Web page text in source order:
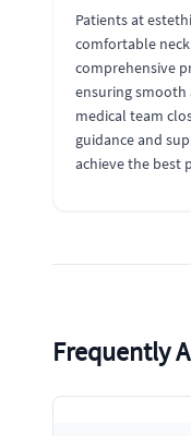
Patients at
comfortable
comprehensive
ensuring smooth
medical team
guidance and
achieve the best
Frequently